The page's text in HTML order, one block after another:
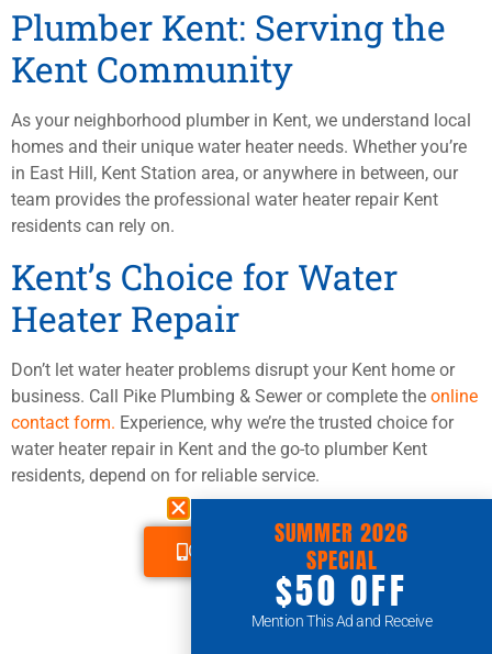
Plumber Kent: Serving the
Kent Community
As your neighborhood plumber in Kent, we understand local
homes and their unique water heater needs. Whether you’re
in East Hill, Kent Station area, or anywhere in between, our
team provides the professional water heater repair Kent
residents can rely on.
Kent’s Choice for Water
Heater Repair
Don’t let water heater problems disrupt your Kent home or
business. Call Pike Plumbing & Sewer or complete the online
contact form. Experience, why we’re the trusted choice for
water heater repair in Kent and the go-to plumber Kent
residents, depend on for reliable service.
CALL US TODAY
SUMMER 2026
SPECIAL
$50 OFF
Mention This Ad and Receive